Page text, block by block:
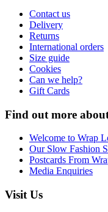
Contact us
Delivery
Returns
International orders
Size guide
Cookies
Can we help?
Gift Cards
Find out more
Welcome to Wrap
Our Slow Fashion
Postcards From
Media Enquiries
Visit Us